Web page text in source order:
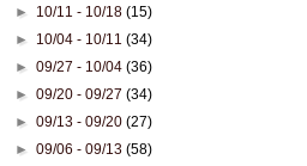
► 10/11 - 10/18(15)
► 10/04 - 10/11(34)
►09/27 - 10/04(36)
►09/20 - 09/27(34)
►09/13 - 09/20(27)
►09/06 - 09/13(58)